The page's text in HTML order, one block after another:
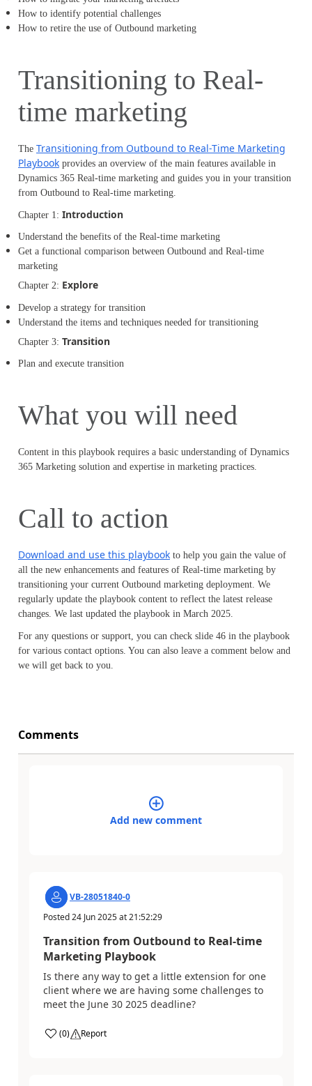
How to identify potential challenges
How to retire the use of Outbound marketing
Transitioning to Real-
time marketing
The Transitioning from Outbound to Real-Time Marketing
Playbook provides an overview of the main features available in
Dynamics 365 Real-time marketing and guides you in your transition
from Outbound to Real-time marketing.
Chapter 1: Introduction
Understand the benefits of the Real-time marketing
Get a functional comparison between Outbound and Real-time
marketing
Chapter 2: Explore
Develop a strategy for transition
Understand the items and techniques needed for transitioning
Chapter 3: Transition
Plan and execute transition
What you will need
Content in this playbook requires a basic understanding of Dynamics
365 Marketing solution and expertise in marketing practices.
Call to action
Download and use this playbook to help you gain the value of
all the new enhancements and features of Real-time marketing by
transitioning your current Outbound marketing deployment. We
regularly update the playbook content to reflect the latest release
changes. We last updated the playbook in March 2025.
For any questions or support, you can check slide 46 in the playbook
for various contact options. You can also leave a comment below and
we will get back to you.
Comments
Add new comment
VB-28051840-0
Posted24 Jun 2025at21:52:29
Transition from Outbound to Real-time
Marketing Playbook
Is there any way to get a little extension for one
client where we are having some challenges to
meet the June 30 2025 deadline?
(0) Report